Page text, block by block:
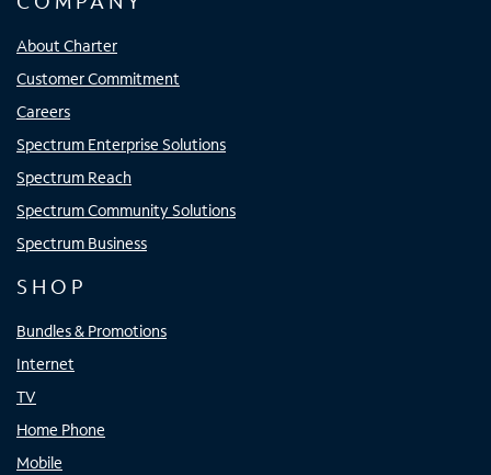
About Charter
Customer Commitment
Careers
Spectrum Enterprise Solutions
Spectrum Reach
Spectrum Community Solutions
Spectrum Business
SHOP
Bundles & Promotions
Internet
TV
Home Phone
Mobile